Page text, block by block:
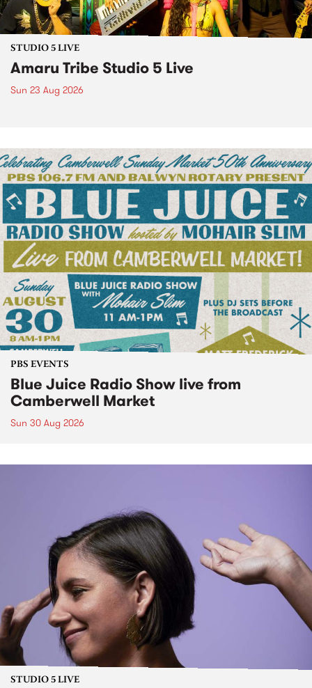
STUDIO 5 LIVE
Amaru Tribe Studio 5 Live
Sun 23 Aug 2026
PBS EVENTS
Blue Juice Radio Show live from
Camberwell Market
Sun 30 Aug 2026
STUDIO 5 LIVE